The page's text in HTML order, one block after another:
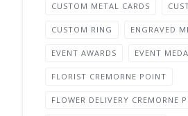
CUSTOM METAL CARDS
CUSTOM RING ENGRAVED
EVENT AWARDS EVENT
FLORIST CREMORNE POINT
FLOWER DELIVERY CREMORNE